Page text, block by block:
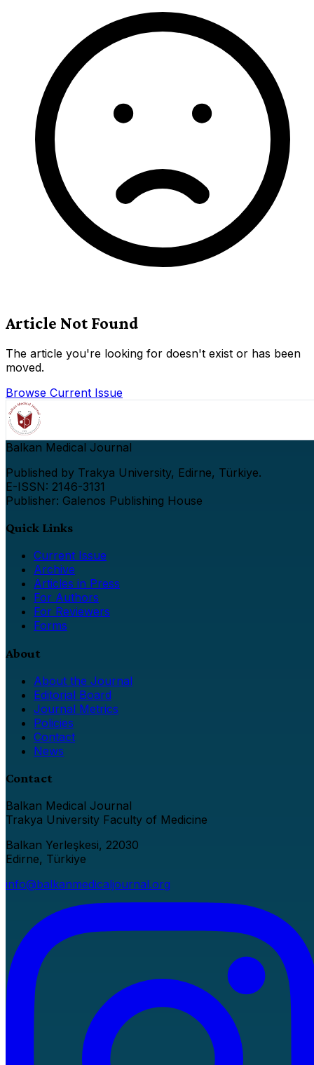
Article Not Found
The article you're looking for doesn't exist or has been
moved.
Browse Current Issue
Balkan Medical Journal
Published by Trakya University, Edirne, Türkiye.
E-ISSN: 2146-3131
Publisher: Galenos Publishing House
Quick Links
Current Issue
Archive
Articles in Press
For Authors
For Reviewers
Forms
About
About the Journal
Editorial Board
Journal Metrics
Policies
Contact
News
Contact
Balkan Medical Journal
Trakya University Faculty of Medicine
Balkan Yerleşkesi, 22030
Edirne, Türkiye
info@balkanmedicaljournal.org